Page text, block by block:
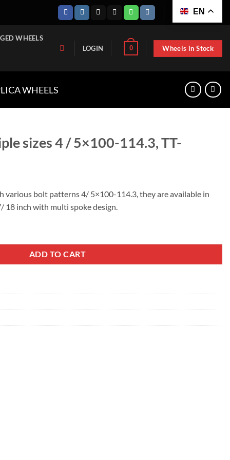
EN
WHEELS
LOGIN 0 Wheels in Stock
WHEELS
sizes 4 / 5×100-114.3, TT-
various bolt patterns 4/ 5×100-114.3, they are available in
18 inch with multi spoke design.
ADD TO CART